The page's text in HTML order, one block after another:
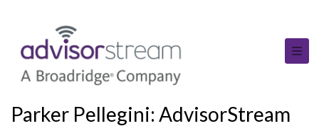
Parker Pellegini: AdvisorStream